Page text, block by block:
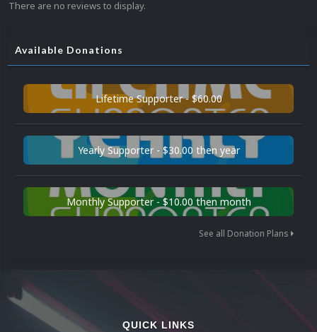
There are no reviews to display.
Available Donations
Lifetime Supporter - $60.00
Yearly Supporter - $30.00 then year
Monthly Supporter - $10.00 then month
See all Donation Plans
QUICK LINKS